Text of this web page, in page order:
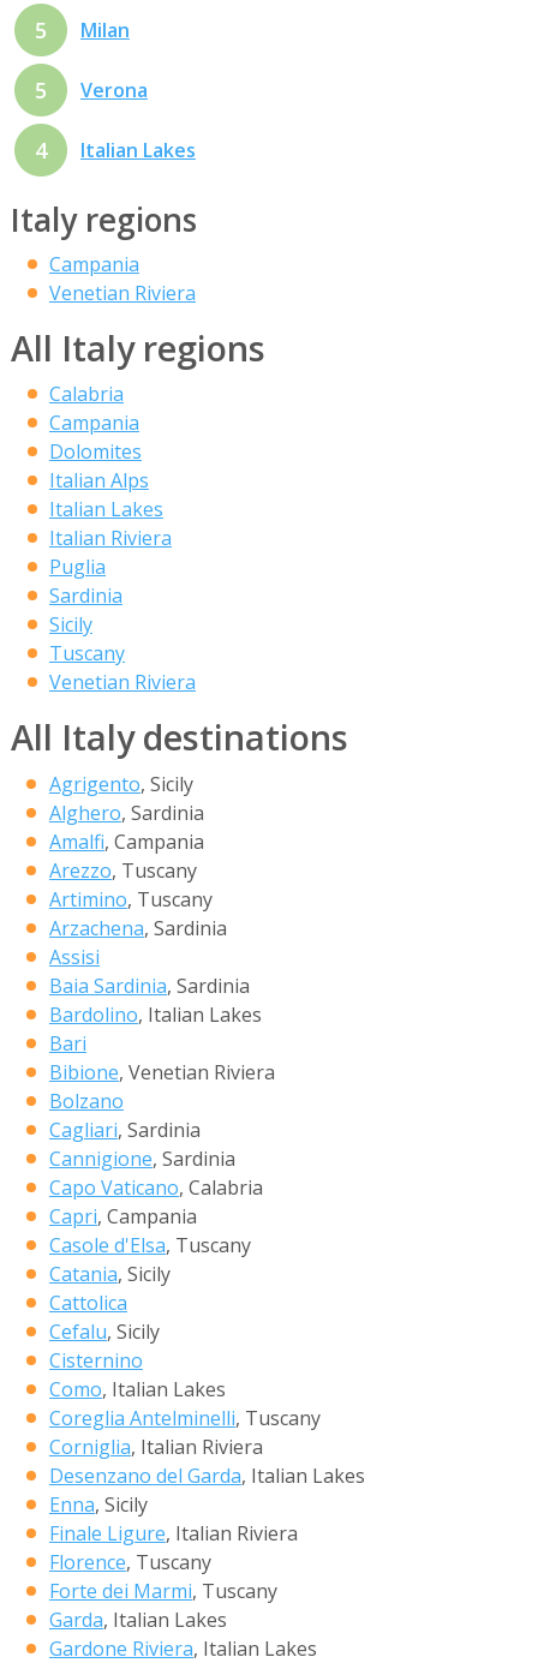
5 Milan
5 Verona
4 Italian Lakes
Italy regions
Campania
Venetian Riviera
All Italy regions
Calabria
Campania
Dolomites
Italian Alps
Italian Lakes
Italian Riviera
Puglia
Sardinia
Sicily
Tuscany
Venetian Riviera
All Italy destinations
Agrigento, Sicily
Alghero, Sardinia
Amalfi, Campania
Arezzo, Tuscany
Artimino, Tuscany
Arzachena, Sardinia
Assisi
Baia Sardinia, Sardinia
Bardolino, Italian Lakes
Bari
Bibione, Venetian Riviera
Bolzano
Cagliari, Sardinia
Cannigione, Sardinia
Capo Vaticano, Calabria
Capri, Campania
Casole d'Elsa, Tuscany
Catania, Sicily
Cattolica
Cefalu, Sicily
Cisternino
Como, Italian Lakes
Coreglia Antelminelli, Tuscany
Corniglia, Italian Riviera
Desenzano del Garda, Italian Lakes
Enna, Sicily
Finale Ligure, Italian Riviera
Florence, Tuscany
Forte dei Marmi, Tuscany
Garda, Italian Lakes
Gardone Riviera, Italian Lakes